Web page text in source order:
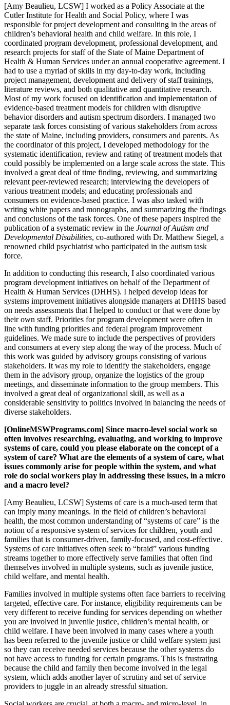
[Amy Beaulieu, LCSW] I worked as a Policy Associate at the
Cutler Institute for Health and Social Policy, where I was
responsible for project development and consulting in the areas of
children’s behavioral health and child welfare. In this role, I
coordinated program development, professional development, and
research projects for staff of the State of Maine Department of
Health & Human Services under an annual cooperative agreement. I
had to use a myriad of skills in my day-to-day work, including
project management, development and delivery of staff trainings,
literature reviews, and both qualitative and quantitative research.
Most of my work focused on identification and implementation of
evidence-based treatment models for children with disruptive
behavior disorders and autism spectrum disorders. I managed two
separate task forces consisting of various stakeholders from across
the state of Maine, including providers, consumers and parents. As
the coordinator of this project, I developed methodology for the
systematic identification, review and rating of treatment models that
could possibly be implemented on a large scale across the state. This
involved a great deal of time finding, reviewing, and summarizing
relevant peer-reviewed research; interviewing the developers of
various treatment models; and educating professionals and
consumers on evidence-based practice. I was also tasked with
writing white papers and monographs, and summarizing the findings
and conclusions of the task forces. One of these papers inspired the
publication of a systematic review in the Journal of Autism and
Developmental Disabilities, co-authored with Dr. Matthew Siegel, a
renowned child psychiatrist who participated in the autism task
force.
In addition to conducting this research, I also coordinated various
program development initiatives on behalf of the Department of
Health & Human Services (DHHS). I helped develop ideas for
systems improvement initiatives alongside managers at DHHS based
on needs assessments that I helped to conduct or that were done by
their own staff. Priorities for program development were often in
line with funding priorities and federal program improvement
guidelines. We made sure to include the perspectives of providers
and consumers at every step along the way of the process. Much of
this work was guided by advisory groups consisting of various
stakeholders. It was my role to identify the stakeholders, engage
them in the advisory group, organize the logistics of the group
meetings, and disseminate information to the group members. This
involved a great deal of organizational skill, as well as a
considerable sensitivity to politics involved in balancing the needs of
diverse stakeholders.
[OnlineMSWPrograms.com] Since macro-level social work so
often involves researching, evaluating, and working to improve
systems of care, could you please elaborate on the concept of a
system of care? What are the elements of a system of care, what
issues commonly arise for people within the system, and what
role do social workers play in addressing these issues, in a micro
and a macro level?
[Amy Beaulieu, LCSW] Systems of care is a much-used term that
can imply many meanings. In the field of children’s behavioral
health, the most common understanding of “systems of care” is the
notion of a responsive system of services for children, youth and
families that is consumer-driven, family-focused, and cost-effective.
Systems of care initiatives often seek to “braid” various funding
streams together to more effectively serve families that often find
themselves involved in multiple systems, such as juvenile justice,
child welfare, and mental health.
Families involved in multiple systems often face barriers to receiving
targeted, effective care. For instance, eligibility requirements can be
very different to receive funding for services depending on whether
you are involved in juvenile justice, children’s mental health, or
child welfare. I have been involved in many cases where a youth
has been referred to the juvenile justice or child welfare system just
so they can receive needed services because the other systems do
not have access to funding for certain programs. This is frustrating
because the child and family then become involved in the legal
system, which adds another layer of scrutiny and set of service
providers to juggle in an already stressful situation.